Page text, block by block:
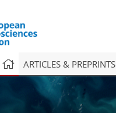
ARTICLES & PREPRINTS